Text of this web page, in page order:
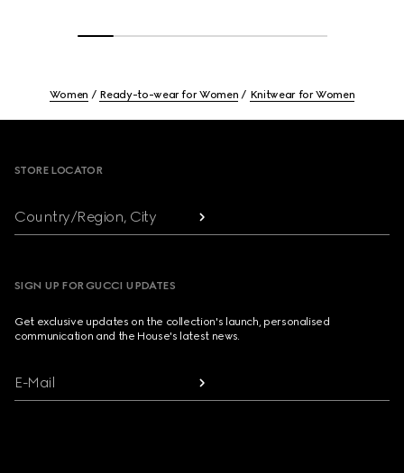
Women Ready-to-wear for Women Knitwear for Women
STORE LOCATOR
Country/Region, City
SIGN UP FOR GUCCI UPDATES
Get exclusive updates on the collection's launch, personalised
communication and the House's latest news.
E-Mail